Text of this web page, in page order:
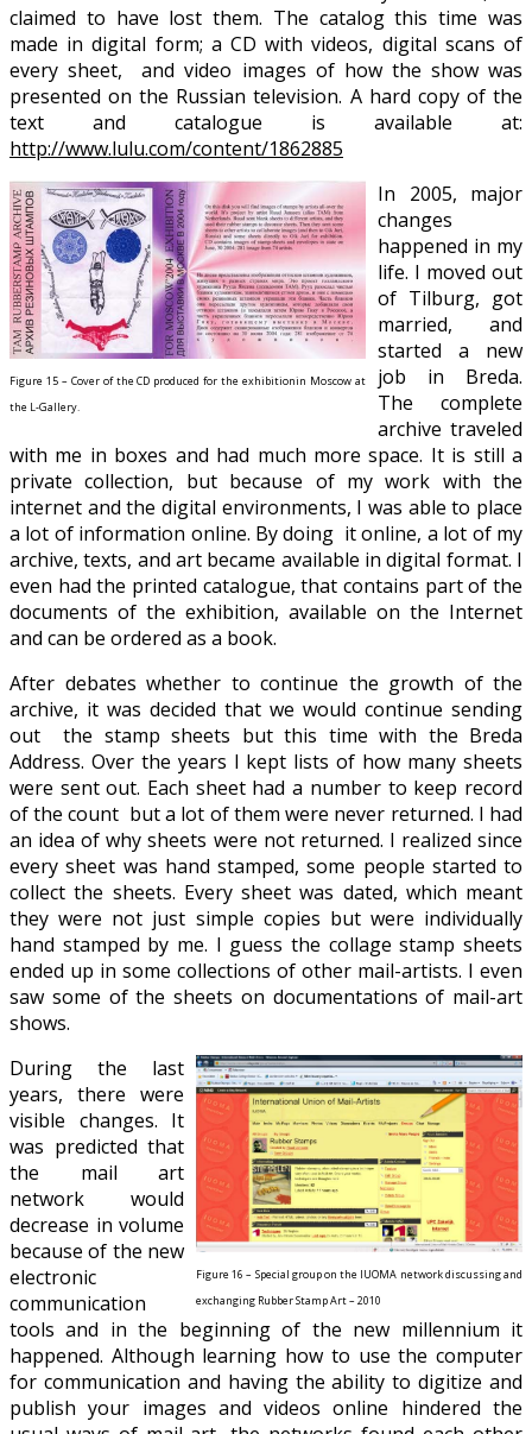
claimed to have lost them. The catalog this time was
made in digital form; a CD with videos, digital scans of
every sheet, and video images of how the show was
presented on the Russian television. A hard copy of the
text and catalogue is available at:
http://www.lulu.com/content/1862885
Figure 15 – Cover of the CD produced for the exhibitionin Moscow at
the L-Gallery.
In 2005, major
changes
happened in my
life. I moved out
of Tilburg, got
married, and
started a new
job in Breda.
The complete
archive traveled
with me in boxes and had much more space. It is still a
private collection, but because of my work with the
internet and the digital environments, I was able to place
a lot of information online. By doing it online, a lot of my
archive, texts, and art became available in digital format. I
even had the printed catalogue, that contains part of the
documents of the exhibition, available on the Internet
and can be ordered as a book.
After debates whether to continue the growth of the
archive, it was decided that we would continue sending
out the stamp sheets but this time with the Breda
Address. Over the years I kept lists of how many sheets
were sent out. Each sheet had a number to keep record
of the count but a lot of them were never returned. I had
an idea of why sheets were not returned. I realized since
every sheet was hand stamped, some people started to
collect the sheets. Every sheet was dated, which meant
they were not just simple copies but were individually
hand stamped by me. I guess the collage stamp sheets
ended up in some collections of other mail-artists. I even
saw some of the sheets on documentations of mail-art
shows.
Figure 16 – Special group on the IUOMA network discussing and
exchanging Rubber Stamp Art – 2010
During the last
years, there were
visible changes. It
was predicted that
the mail art
network would
decrease in volume
because of the new
electronic
communication
tools and in the beginning of the new millennium it
happened. Although learning how to use the computer
for communication and having the ability to digitize and
publish your images and videos online hindered the